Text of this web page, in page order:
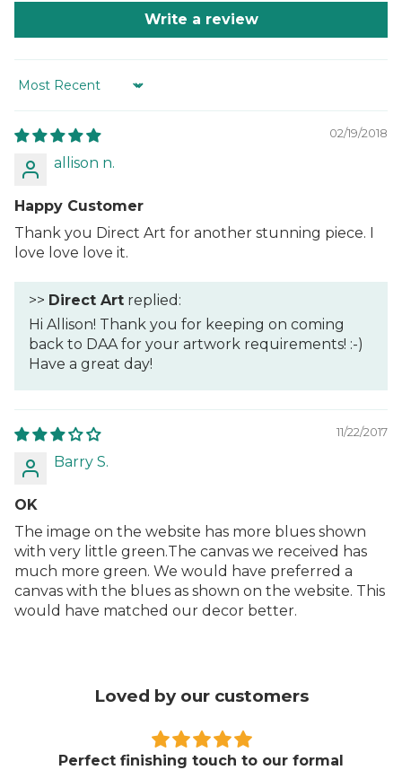
Write a review
Sort by
02/19/2018
allison n.
Happy Customer
Thank you Direct Art for another stunning piece. I
love love love it.
>> Direct Art replied:
Hi Allison! Thank you for keeping on coming
back to DAA for your artwork requirements! :-)
Have a great day!
11/22/2017
Barry S.
OK
The image on the website has more blues shown
with very little green.The canvas we received has
much more green. We would have preferred a
canvas with the blues as shown on the website. This
would have matched our decor better.
Loved by our customers
Perfect finishing touch to our formal